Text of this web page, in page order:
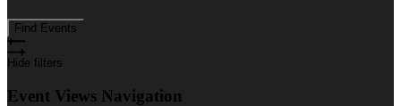
Find Events
Hide filters
Event Views Navigation